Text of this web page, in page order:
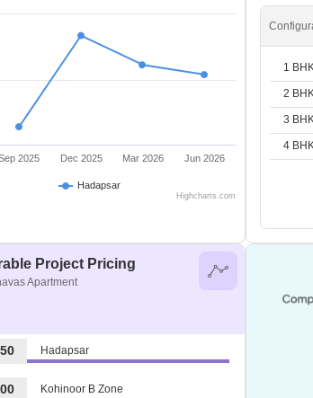
Hadapsar
2025 Dec 2025 Mar 2026 Jun 2026
Highcharts.com
1
2
3
4
Project Pricing
Apartment
Hadapsar
Kohinoor B Zone